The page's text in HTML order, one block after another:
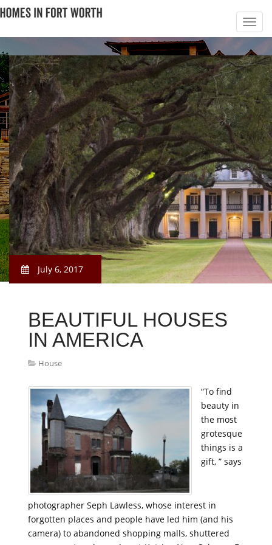
July 6, 2017
BEAUTIFUL HOUSES
IN AMERICA
House
“To find
beauty in
the most
grotesque
things is a
gift, ” says
photographer Seph Lawless, whose interest in
forgotten places and people have led him (and his
camera) to abandoned shopping malls, shuttered